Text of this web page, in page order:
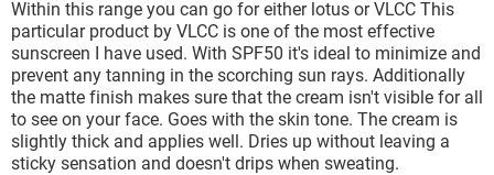
Within this range you can go for either lotus or VLCC This
particular product by VLCC is one of the most effective
sunscreen I have used. With SPF50 it's ideal to minimize and
prevent any tanning in the scorching sun rays. Additionally
the matte finish makes sure that the cream isn't visible for all
to see on your face. Goes with the skin tone. The cream is
slightly thick and applies well. Dries up without leaving a
sticky sensation and doesn't drips when sweating.